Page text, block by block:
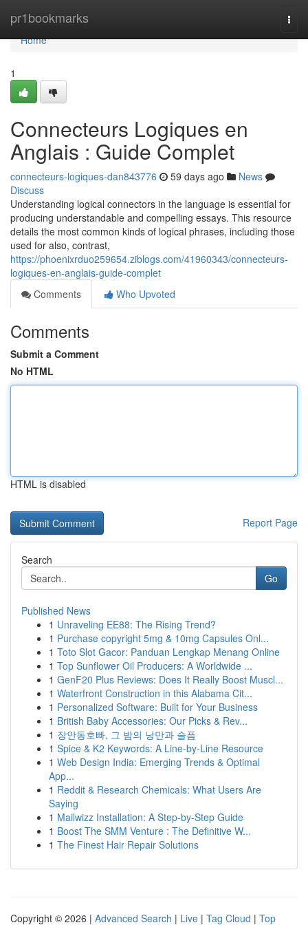
pr1bookmarks
Home
Home
1
Connecteurs Logiques en
Anglais : Guide Complet
connecteurs-logiques-dan843776 59 days ago
News
Discuss
Understanding logical connectors in the language is essential for
producing understandable and compelling essays. This resource
details the most common kinds of logical phrases, including those
used for also, contrast,
https://phoenixrduo259654.ziblogs.com/41960343/connecteurs-
logiques-en-anglais-guide-complet
Comments
Who Upvoted
Comments
Submit a Comment
No HTML
HTML is disabled
Report Page
Search
Go
Published News
1 Unraveling EE88: The Rising Trend?
1 Purchase copyright 5mg & 10mg Capsules Onl...
1 Toto Slot Gacor: Panduan Lengkap Menang Online
1 Top Sunflower Oil Producers: A Worldwide ...
1 GenF20 Plus Reviews: Does It Really Boost Muscl...
1 Waterfront Construction in this Alabama Cit...
1 Personalized Software: Built for Your Business
1 British Baby Accessories: Our Picks & Rev...
1 장안동호빠, 그 밤의 낭만과 슬픔
1 Spice & K2 Keywords: A Line-by-Line Resource
1 Web Design India: Emerging Trends & Optimal
App...
1 Reddit & Research Chemicals: What Users Are
Saying
1 Mailwizz Installation: A Step-by-Step Guide
1 Boost The SMM Venture : The Definitive W...
1 The Finest Hair Repair Solutions
Copyright © 2026 | Advanced Search | Live | Tag Cloud | Top